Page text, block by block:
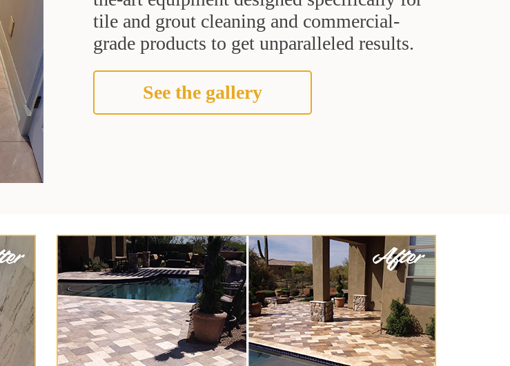
tile and grout cleaning and commercial-
grade products to get unparalleled results.
See the gallery